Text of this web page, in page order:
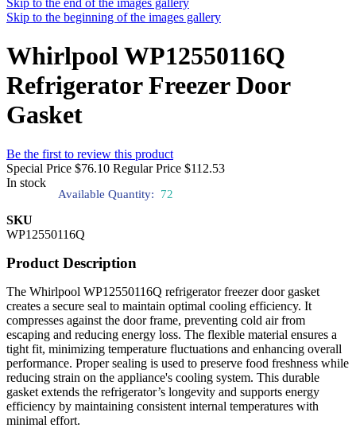
Skip to the end of the images gallery
Skip to the beginning of the images gallery
Whirlpool WP12550116Q
Refrigerator Freezer Door
Gasket
Be the first to review this product
Special Price $76.10 Regular Price $112.53
In stock
Available Quantity: 72
SKU
WP12550116Q
Product Description
The Whirlpool WP12550116Q refrigerator freezer door gasket
creates a secure seal to maintain optimal cooling efficiency. It
compresses against the door frame, preventing cold air from
escaping and reducing energy loss. The flexible material ensures a
tight fit, minimizing temperature fluctuations and enhancing overall
performance. Proper sealing is used to preserve food freshness while
reducing strain on the appliance's cooling system. This durable
gasket extends the refrigerator’s longevity and supports energy
efficiency by maintaining consistent internal temperatures with
minimal effort.